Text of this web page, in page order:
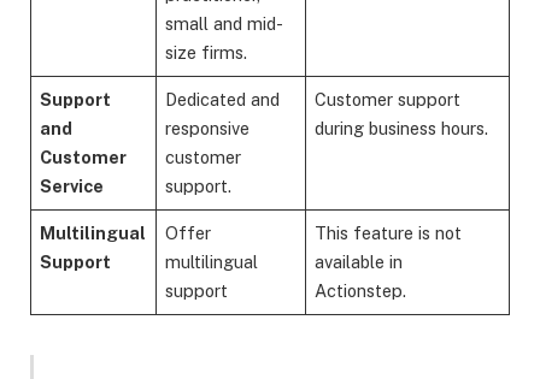
small and mid-
size firms.
Support
and
Customer
Service
Dedicated and
responsive
customer
support.
Customer support
during business hours.
Multilingual
Support
Offer
multilingual
support
This feature is not
available in
Actionstep.